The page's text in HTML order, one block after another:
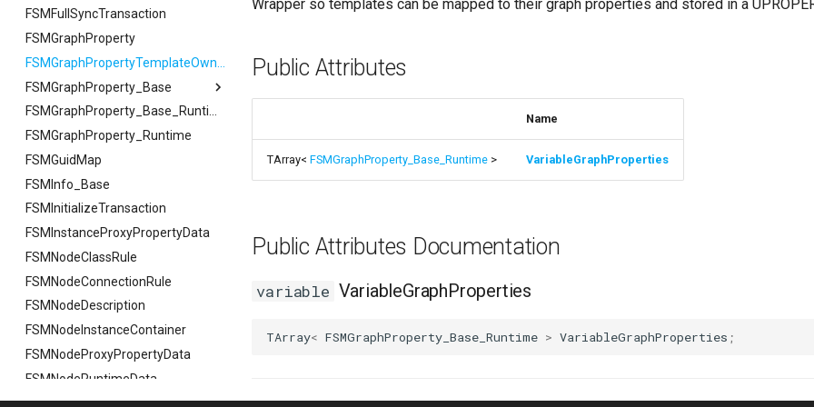
FSMFullSyncTransaction
FSMGraphProperty
FSMGraphProperty_Base
FSMGraphProperty_Base
FSMGraphProperty_Base_Runtime
FSMGraphProperty_Runtime
FSMGuidMap
FSMInfo_Base
FSMInitializeTransaction
FSMInstanceProxyPropertyData
FSMNodeClassRule
FSMNodeConnectionRule
FSMNodeDescription
FSMNodeInstanceContainer
FSMNodeProxyPropertyData
FSMNodeRuntimeData
FSMNodeStackInstanceContainer
Wrapper so templates can be mapped to their graph properties and stored in a
Public Attributes
Name
TArray<FSMGraphProperty_Base_Runtime > VariableGraphProperties
Public Attributes Documentation
variable VariableGraphProperties
TArray< FSMGraphProperty_Base_Runtime > VariableGraphProperties ;